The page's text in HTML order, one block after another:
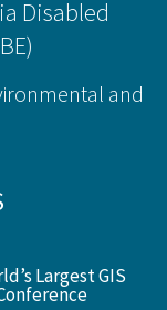
Disabled
and
Largest GIS